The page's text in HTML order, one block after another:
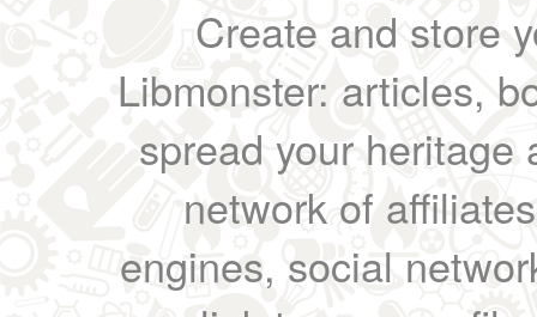
Create and store
Libmonster: articles,
spread your heritage
network of
engines, social